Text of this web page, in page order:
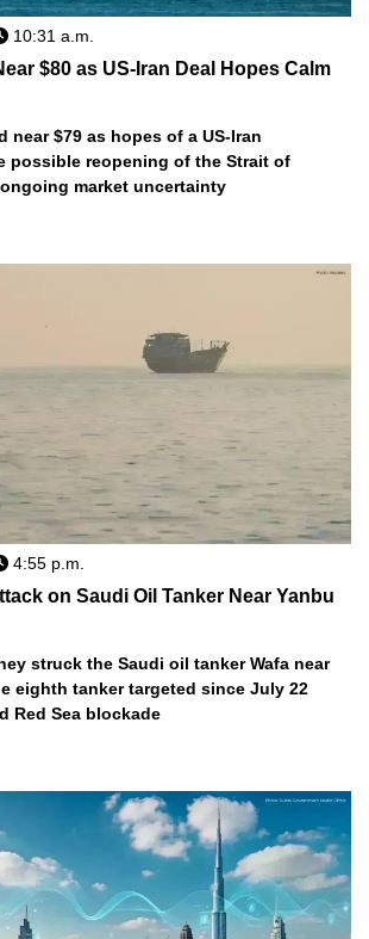
10:31 a.m.
$80 as US-Iran Deal Hopes Calm
near $79 as hopes of a US-Iran
possible reopening of the Strait of
market uncertainty
4:55 p.m.
on Saudi Oil Tanker Near Yanbu
struck the Saudi oil tanker Wafa near
eighth tanker targeted since July 22
Red Sea blockade